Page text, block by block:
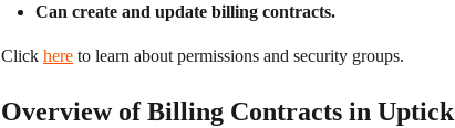
Can create and update billing contracts.
Click here to learn about permissions and security groups.
Overview of Billing Contracts in Uptick